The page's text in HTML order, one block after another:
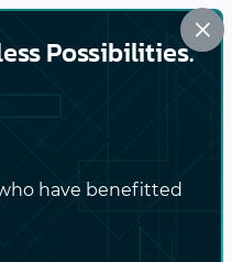
#CONTAINERS
Critical for
×
Possibilities.
have benefitted